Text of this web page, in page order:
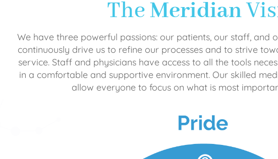
TheMeridian
We have three powerful passions: our patients, our staff, and
continuously drive us to refine our processes and to strive
service. Staff and physicians have access to all the tools
in a comfortable and supportive environment. Our skilled
allow everyone to focus on what is most